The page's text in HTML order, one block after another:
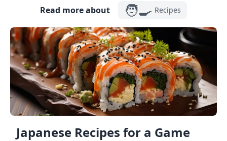
Read more about 🧑‍🍳 Recipes
Japanese Recipes for a Game